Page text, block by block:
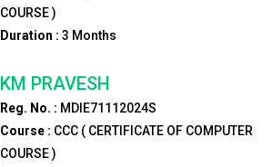
COURSE )
Duration : 3 Months
KM PRAVESH
Reg. No. : MDIE71112024S
Course : CCC ( CERTIFICATE OF COMPUTER
COURSE )